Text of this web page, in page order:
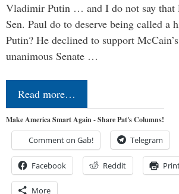
Vladimir Putin … and I do not say that
Sen. Paul do to deserve being called
Putin? He declined to support
unanimous Senate …
Read more…
Make America Smart Again - Share Pat's Columns!
Comment on Gab! Telegram
Facebook Reddit
More